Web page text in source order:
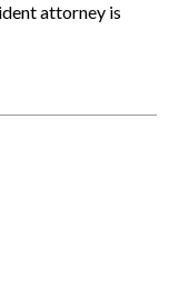
attorney is